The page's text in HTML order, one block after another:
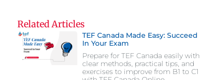
Related Articles
TEF Canada Made Easy: Succeed
In Your Exam
Prepare for TEF Canada easily with
clear methods, practical tips, and
exercises to improve from B1 to C1